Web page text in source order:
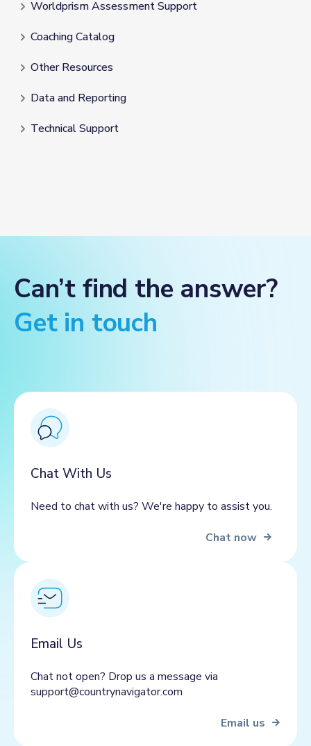
Worldprism Assessment Support
Coaching Catalog
Other Resources
Data and Reporting
Technical Support
Can’t find the answer?
Get in touch
Chat With Us
Need to chat with us? We're happy to assist you.
Chat now
Email Us
Chat not open? Drop us a message via
support@countrynavigator.com
Email us